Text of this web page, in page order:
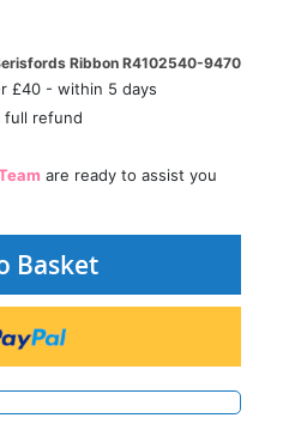
Ribbon R4102540-9470
£40 - within 5 days
full refund
are ready to assist you
Basket